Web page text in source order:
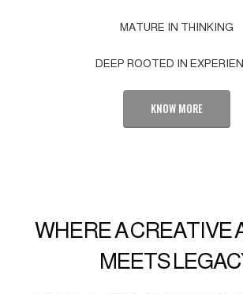
MATURE IN THINKING
DEEP ROOTED IN
KNOW MORE
WHERE A CREATIVE
MEETS